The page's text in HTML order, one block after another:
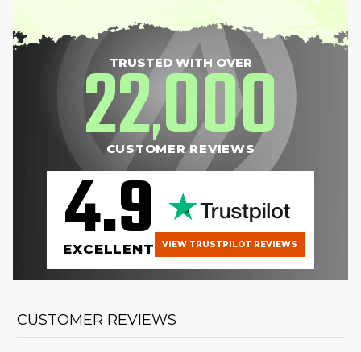
TRUSTED WITH OVER
22,000
CUSTOMER REVIEWS
4.9
EXCELLENT VIEW TRUSTPILOT REVIEWS
CUSTOMER REVIEWS